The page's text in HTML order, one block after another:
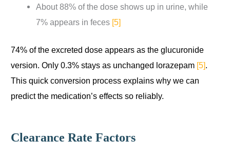
About 88% of the dose shows up in urine, while
7% appears in feces [5]
74% of the excreted dose appears as the glucuronide
version. Only 0.3% stays as unchanged lorazepam [5].
This quick conversion process explains why we can
predict the medication’s effects so reliably.
Clearance Rate Factors